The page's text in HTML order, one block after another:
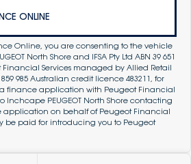
ONLINE
Online, you are consenting to the vehicle
North Shore and IFSA Pty Ltd ABN 39 651
Financial Services managed by Allied Retail
859 985 Australian credit licence 483211, for
finance application with Peugeot Financial
Inchcape PEUGEOT North Shore contacting
application on behalf of Peugeot Financial
be paid for introducing you to Peugeot